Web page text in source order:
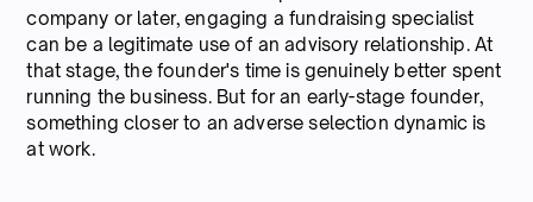
company or later, engaging a fundraising specialist
can be a legitimate use of an advisory relationship. At
that stage, the founder's time is genuinely better spent
running the business. But for an early-stage founder,
something closer to an adverse selection dynamic is
at work.